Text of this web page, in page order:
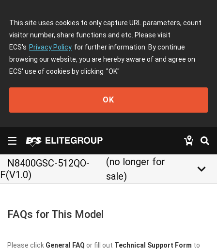
This site uses cookies to only capture URL parameters, count
visitor number, share functions and etc. Please visit
ECS's Privacy Policy for further information. By continue
browsing our website, you are hereby aware of and agree on
ECS' use of cookies by clicking "OK"
OK
N8400GSC-512QO-
F(V1.0)
(no longer for
sale)
keyboard_arrow_down
FAQs for This Model
Please click General FAQ or fill out Technical Support Form to